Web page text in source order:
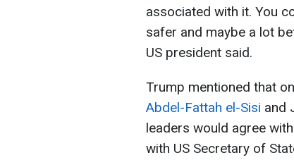
associated with it. You
safer and maybe a lot
US president said.
Trump mentioned that
Abdel-Fattah el-Sisi and
leaders would agree
with US Secretary of